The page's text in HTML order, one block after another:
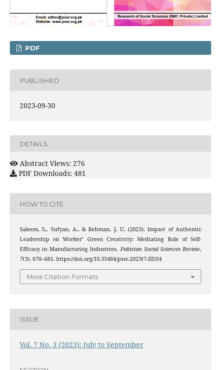
PDF
PUBLISHED
2023-09-30
DETAILS
Abstract Views: 276
PDF Downloads: 481
HOW TO CITE
Saleem, S., Sufyan, A., & Rehman, J. U. (2023). Impact of Authentic
Leadership on Worker’ Green Creativity: Mediating Role of Self-
Efficacy in Manufacturing Industries. Pakistan Social Sciences Review,
7(3), 670–681. https://doi.org/10.35484/pssr.2023(7-III)54
More Citation Formats
ISSUE
Vol. 7 No. 3 (2023): July to September